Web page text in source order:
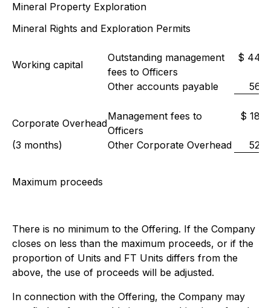
Mineral Property Exploration
Mineral Rights and Exploration Permits
Working capital
Outstanding management
fees to Officers
$
Other accounts payable
Corporate Overhead
Management fees to
Officers
$
(3 months) Other Corporate Overhead
Maximum proceeds
There is no minimum to the Offering. If the Company
closes on less than the maximum proceeds, or if the
proportion of Units and FT Units differs from the
above, the use of proceeds will be adjusted.
In connection with the Offering, the Company may